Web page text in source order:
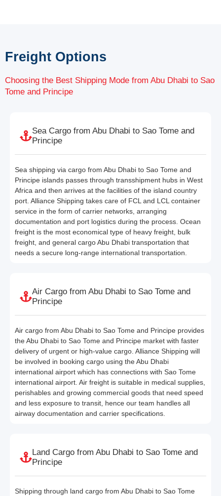
Freight Options
Choosing the Best Shipping Mode from Abu Dhabi to Sao
Tome and Principe
Sea Cargo from Abu Dhabi to Sao Tome and
Principe
Sea shipping via cargo from Abu Dhabi to Sao Tome and
Principe islands passes through transshipment hubs in West
Africa and then arrives at the facilities of the island country
port. Alliance Shipping takes care of FCL and LCL container
service in the form of carrier networks, arranging
documentation and port logistics during the process. Ocean
freight is the most economical type of heavy freight, bulk
freight, and general cargo Abu Dhabi transportation that
needs a secure long-range international transportation.
Air Cargo from Abu Dhabi to Sao Tome and
Principe
Air cargo from Abu Dhabi to Sao Tome and Principe provides
the Abu Dhabi to Sao Tome and Principe market with faster
delivery of urgent or high-value cargo. Alliance Shipping will
be involved in booking cargo using the Abu Dhabi
international airport which has connections with Sao Tome
international airport. Air freight is suitable in medical supplies,
perishables and growing commercial goods that need speed
and less exposure to transit, hence our team handles all
airway documentation and carrier specifications.
Land Cargo from Abu Dhabi to Sao Tome and
Principe
Shipping through land cargo from Abu Dhabi to Sao Tome